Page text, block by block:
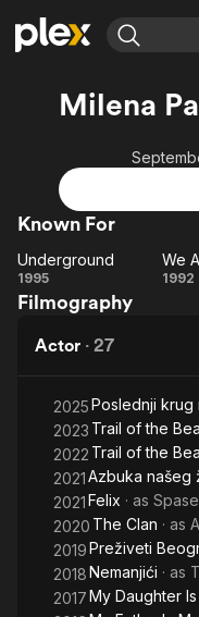
Explore
Most Popular
Leaving Soon
Learn More
Free Movies & TV
Explore
Featured Channels
Property Brothers
Channel
ION Plus
The First 48 by A&E
Milena
Known For
Underground
Underground
1995
We
1992
Filmography
Actor · 27
2025Poslednji krug
2023 Trail of the
2022 Trail of the
2021Azbuka našeg
2021Felix · as
2020 The Clan · as
2019Preživeti
2018Nemanjići · as
2017My Daughter